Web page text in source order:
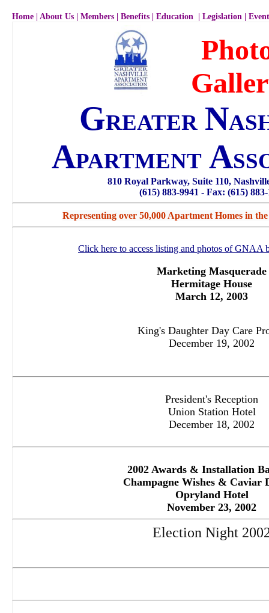
Home About Us Members Benefits Education Legislation
GREATER N
APARTMENT A
810 Royal Parkway, Suite 110,
(615) 883-9941 - Fax: (615)
Representing over 50,000 Apartment Homes in
Click here to access listing and photos of GNAA
Marketing Masquerade
Hermitage House
March 12, 2003
King's Daughter Day Care
December 19, 2002
President's Reception
Union Station Hotel
December 18, 2002
2002 Awards & Installation
Champagne Wishes & Caviar
Opryland Hotel
November 23, 2002
Election Night